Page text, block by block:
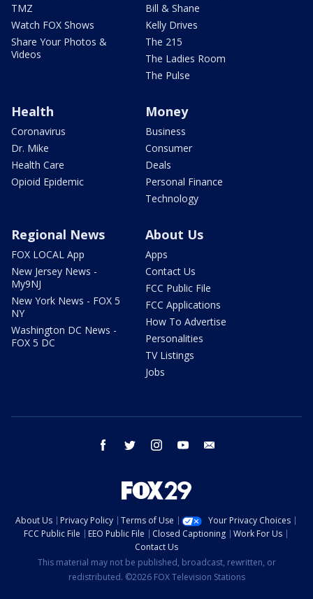
TMZ
Watch FOX Shows
Share Your Photos &
Videos
Bill & Shane
Kelly Drives
The 215
The Ladies Room
The Pulse
Health
Coronavirus
Dr. Mike
Health Care
Opioid Epidemic
Money
Business
Consumer
Deals
Personal Finance
Technology
Regional News
FOX LOCAL App
New Jersey News -
My9NJ
New York News - FOX 5
NY
Washington DC News -
FOX 5 DC
About Us
Apps
Contact Us
FCC Public File
FCC Applications
How To Advertise
Personalities
TV Listings
Jobs
facebook twitter instagram youtube
About Us Privacy Policy Terms of Use
Your Privacy Choices
FCC Public File
EEO Public File Closed Captioning
Work For Us
Contact Us
This material may not be published, broadcast, rewritten, or
redistributed. ©2026 FOX Television Stations